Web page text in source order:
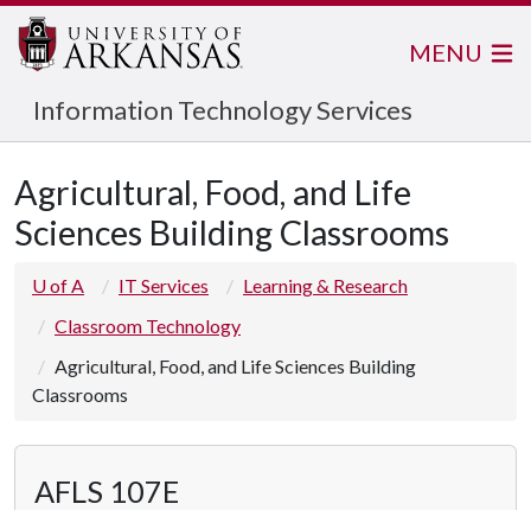
Information Technology Services
MENU
Agricultural, Food, and Life
Sciences Building Classrooms
U of A IT Services
Learning & Research
Classroom Technology
Agricultural, Food, and Life Sciences Building
Classrooms
AFLS 107E